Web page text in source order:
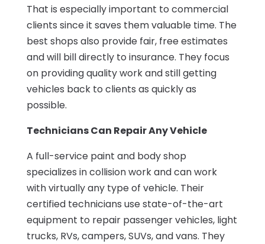
That is especially important to commercial
clients since it saves them valuable time. The
best shops also provide fair, free estimates
and will bill directly to insurance. They focus
on providing quality work and still getting
vehicles back to clients as quickly as
possible.
Technicians Can Repair Any Vehicle
A full-service paint and body shop
specializes in collision work and can work
with virtually any type of vehicle. Their
certified technicians use state-of-the-art
equipment to repair passenger vehicles, light
trucks, RVs, campers, SUVs, and vans. They